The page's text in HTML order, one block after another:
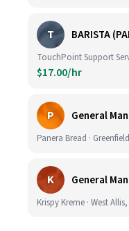
T BARISTA
TouchPoint Support
$17.00/hr
P General
Panera Bread ·
K General
Krispy Kreme · West Allis,